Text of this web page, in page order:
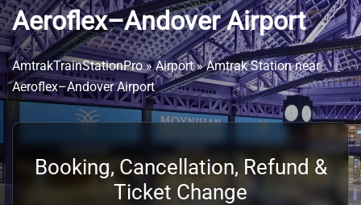
Aeroflex–Andover Airport
AmtrakTrainStationPro»Airport»Amtrak Station near
Aeroflex–Andover Airport
Booking, Cancellation, Refund &
Ticket Change